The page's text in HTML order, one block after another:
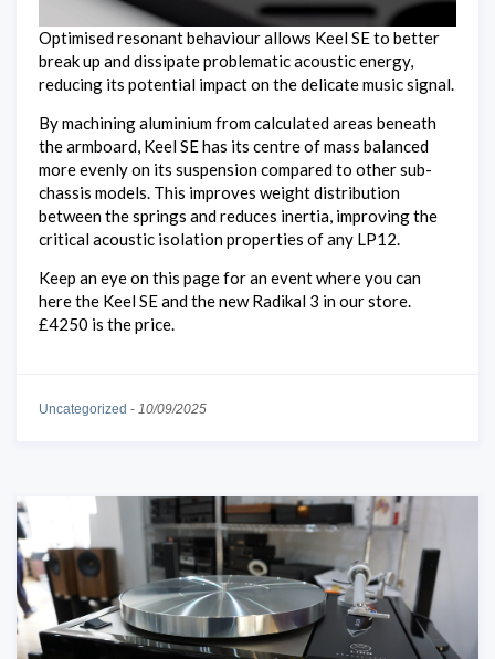
Optimised resonant behaviour allows Keel SE to better
break up and dissipate problematic acoustic energy,
reducing its potential impact on the delicate music signal.
By machining aluminium from calculated areas beneath
the armboard, Keel SE has its centre of mass balanced
more evenly on its suspension compared to other sub-
chassis models. This improves weight distribution
between the springs and reduces inertia, improving the
critical acoustic isolation properties of any LP12.
Keep an eye on this page for an event where you can
here the Keel SE and the new Radikal 3 in our store.
£4250 is the price.
Uncategorized - 10/09/2025